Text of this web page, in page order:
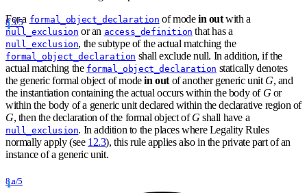
8.3/5
For a formal_object_declaration of modein outwith a
null_exclusion or an access_definition that has a
null_exclusion, the subtype of the actual matching the
formal_object_declaration shall exclude null. In addition, if the
actual matching the formal_object_declaration statically denotes
the generic formal object of modein out of another generic unit G, and
the instantiation containing the actual occurs within the body of G or
within the body of a generic unit declared within the declarative region of
G, then the declaration of the formal object ofG shall have a
null_exclusion. In addition to the places where Legality Rules
normally apply (see 12.3), this rule applies also in the private part of an
instance of a generic unit.
8.a/5